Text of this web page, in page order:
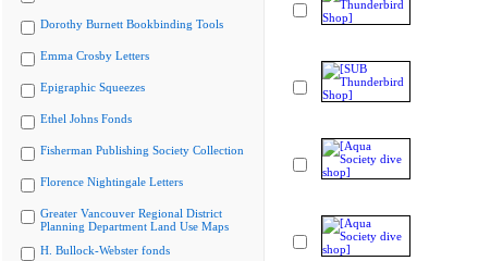
Dorothy Burnett Bookbinding Tools
Emma Crosby Letters
Epigraphic Squeezes
Ethel Johns Fonds
Fisherman Publishing Society Collection
Florence Nightingale Letters
Greater Vancouver Regional District
Planning Department Land Use Maps
H. Bullock-Webster fonds